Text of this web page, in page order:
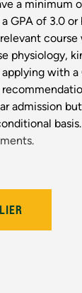
a minimum
GPA of 3.0
physiology,
with
admission